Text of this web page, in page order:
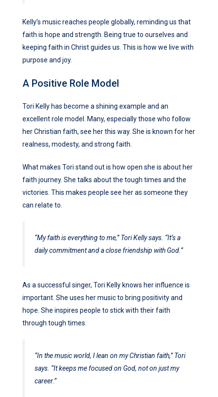
Kelly’s music reaches people globally, reminding us that
faith is hope and strength. Being true to ourselves and
keeping faith in Christ guides us. This is how we live with
purpose and joy.
A Positive Role Model
Tori Kelly has become a shining example and an
excellent role model. Many, especially those who follow
her Christian faith, see her this way. She is known for her
realness, modesty, and strong faith.
What makes Tori stand out is how open she is about her
faith journey. She talks about the tough times and the
victories. This makes people see her as someone they
can relate to.
“My faith is everything to me,” Tori Kelly says. “It’s a
daily commitment and a close friendship with God.”
As a successful singer, Tori Kelly knows her influence is
important. She uses her music to bring positivity and
hope. She inspires people to stick with their faith
through tough times.
“In the music world, I lean on my Christian faith,” Tori
says. “It keeps me focused on God, not on just my
career.”